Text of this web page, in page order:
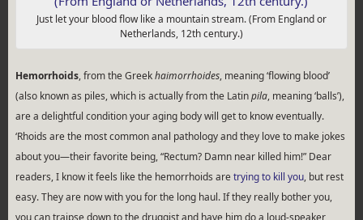
Just let your blood flow like a mountain stream. (From England or
Netherlands, 12th century.)
Hemorrhoids, from the Greekhaimorrhoides, meaning ‘flowing blood’
(also known as piles, which is actually from the Latinpila, meaning ‘balls’),
are a delightful condition your aging body will get to know eventually.
‘Rhoids are the most common anal pathology and they love to make jokes
about you—their favorite being, “Rectum? Damn near killed him!” Dear
readers, I know it feels like the hemorrhoids aretrying to kill you, but rest
easy. They are now with you for the long haul. If they really bother you,